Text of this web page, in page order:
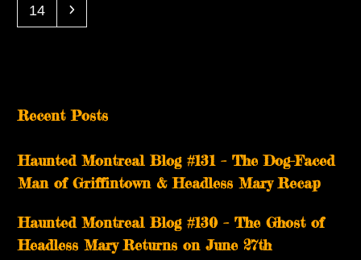
Page
14
Recent Posts
Haunted Montreal Blog #131 – The Dog-Faced
Man of Griffintown & Headless Mary Recap
Haunted Montreal Blog #130 – The Ghost of
Headless Mary Returns on June 27th